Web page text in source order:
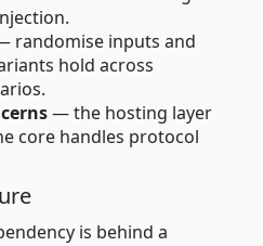
randomise inputs and
hold across
— the hosting layer
core handles protocol
is behind a